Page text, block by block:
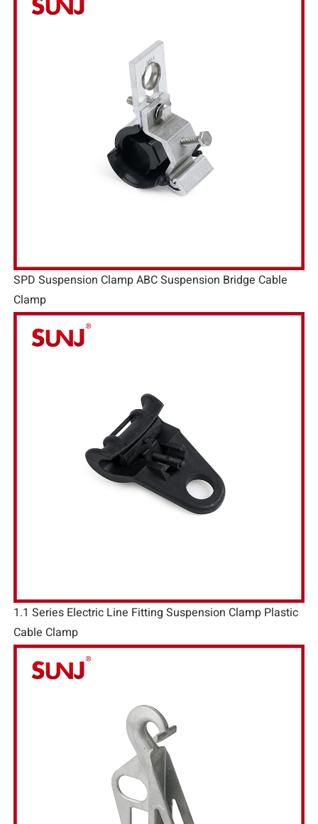
SPD Suspension Clamp ABC Suspension Bridge Cable
Clamp
1.1 Series Electric Line Fitting Suspension Clamp Plastic
Cable Clamp